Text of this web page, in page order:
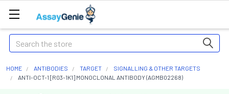
Search
HOME ANTIBODIES TARGET
SIGNALLING & OTHER TARGETS
ANTI-OCT-1 [R03-1K1] MONOCLONAL ANTIBODY (AGMB02268)